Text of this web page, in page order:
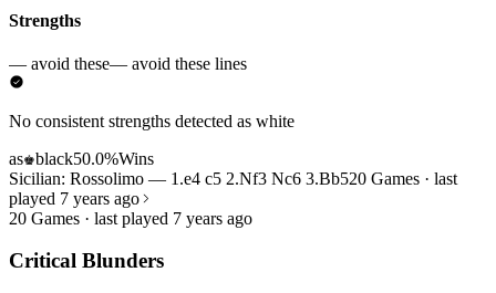
Strengths
— avoid these— avoid these lines
No consistent strengths detected as white
as♚black50.0%Wins
Sicilian: Rossolimo — 1.e4 c5 2.Nf3 Nc6 3.Bb520 Games · last
played 7 years ago
20 Games · last played 7 years ago
Critical Blunders